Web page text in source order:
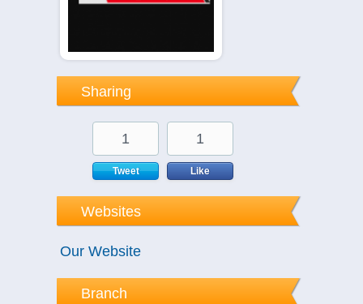
Sharing
1
Tweet
1
Like
Websites
Our Website
Branch